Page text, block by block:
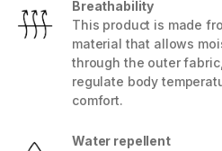
Breathability
This product is made
material that allows
through the outer
regulate body
comfort.
Water repellent